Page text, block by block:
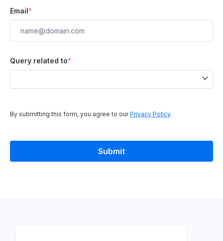
Email*
Query related to*
By submitting this form, you agree to ourPrivacy Policy.